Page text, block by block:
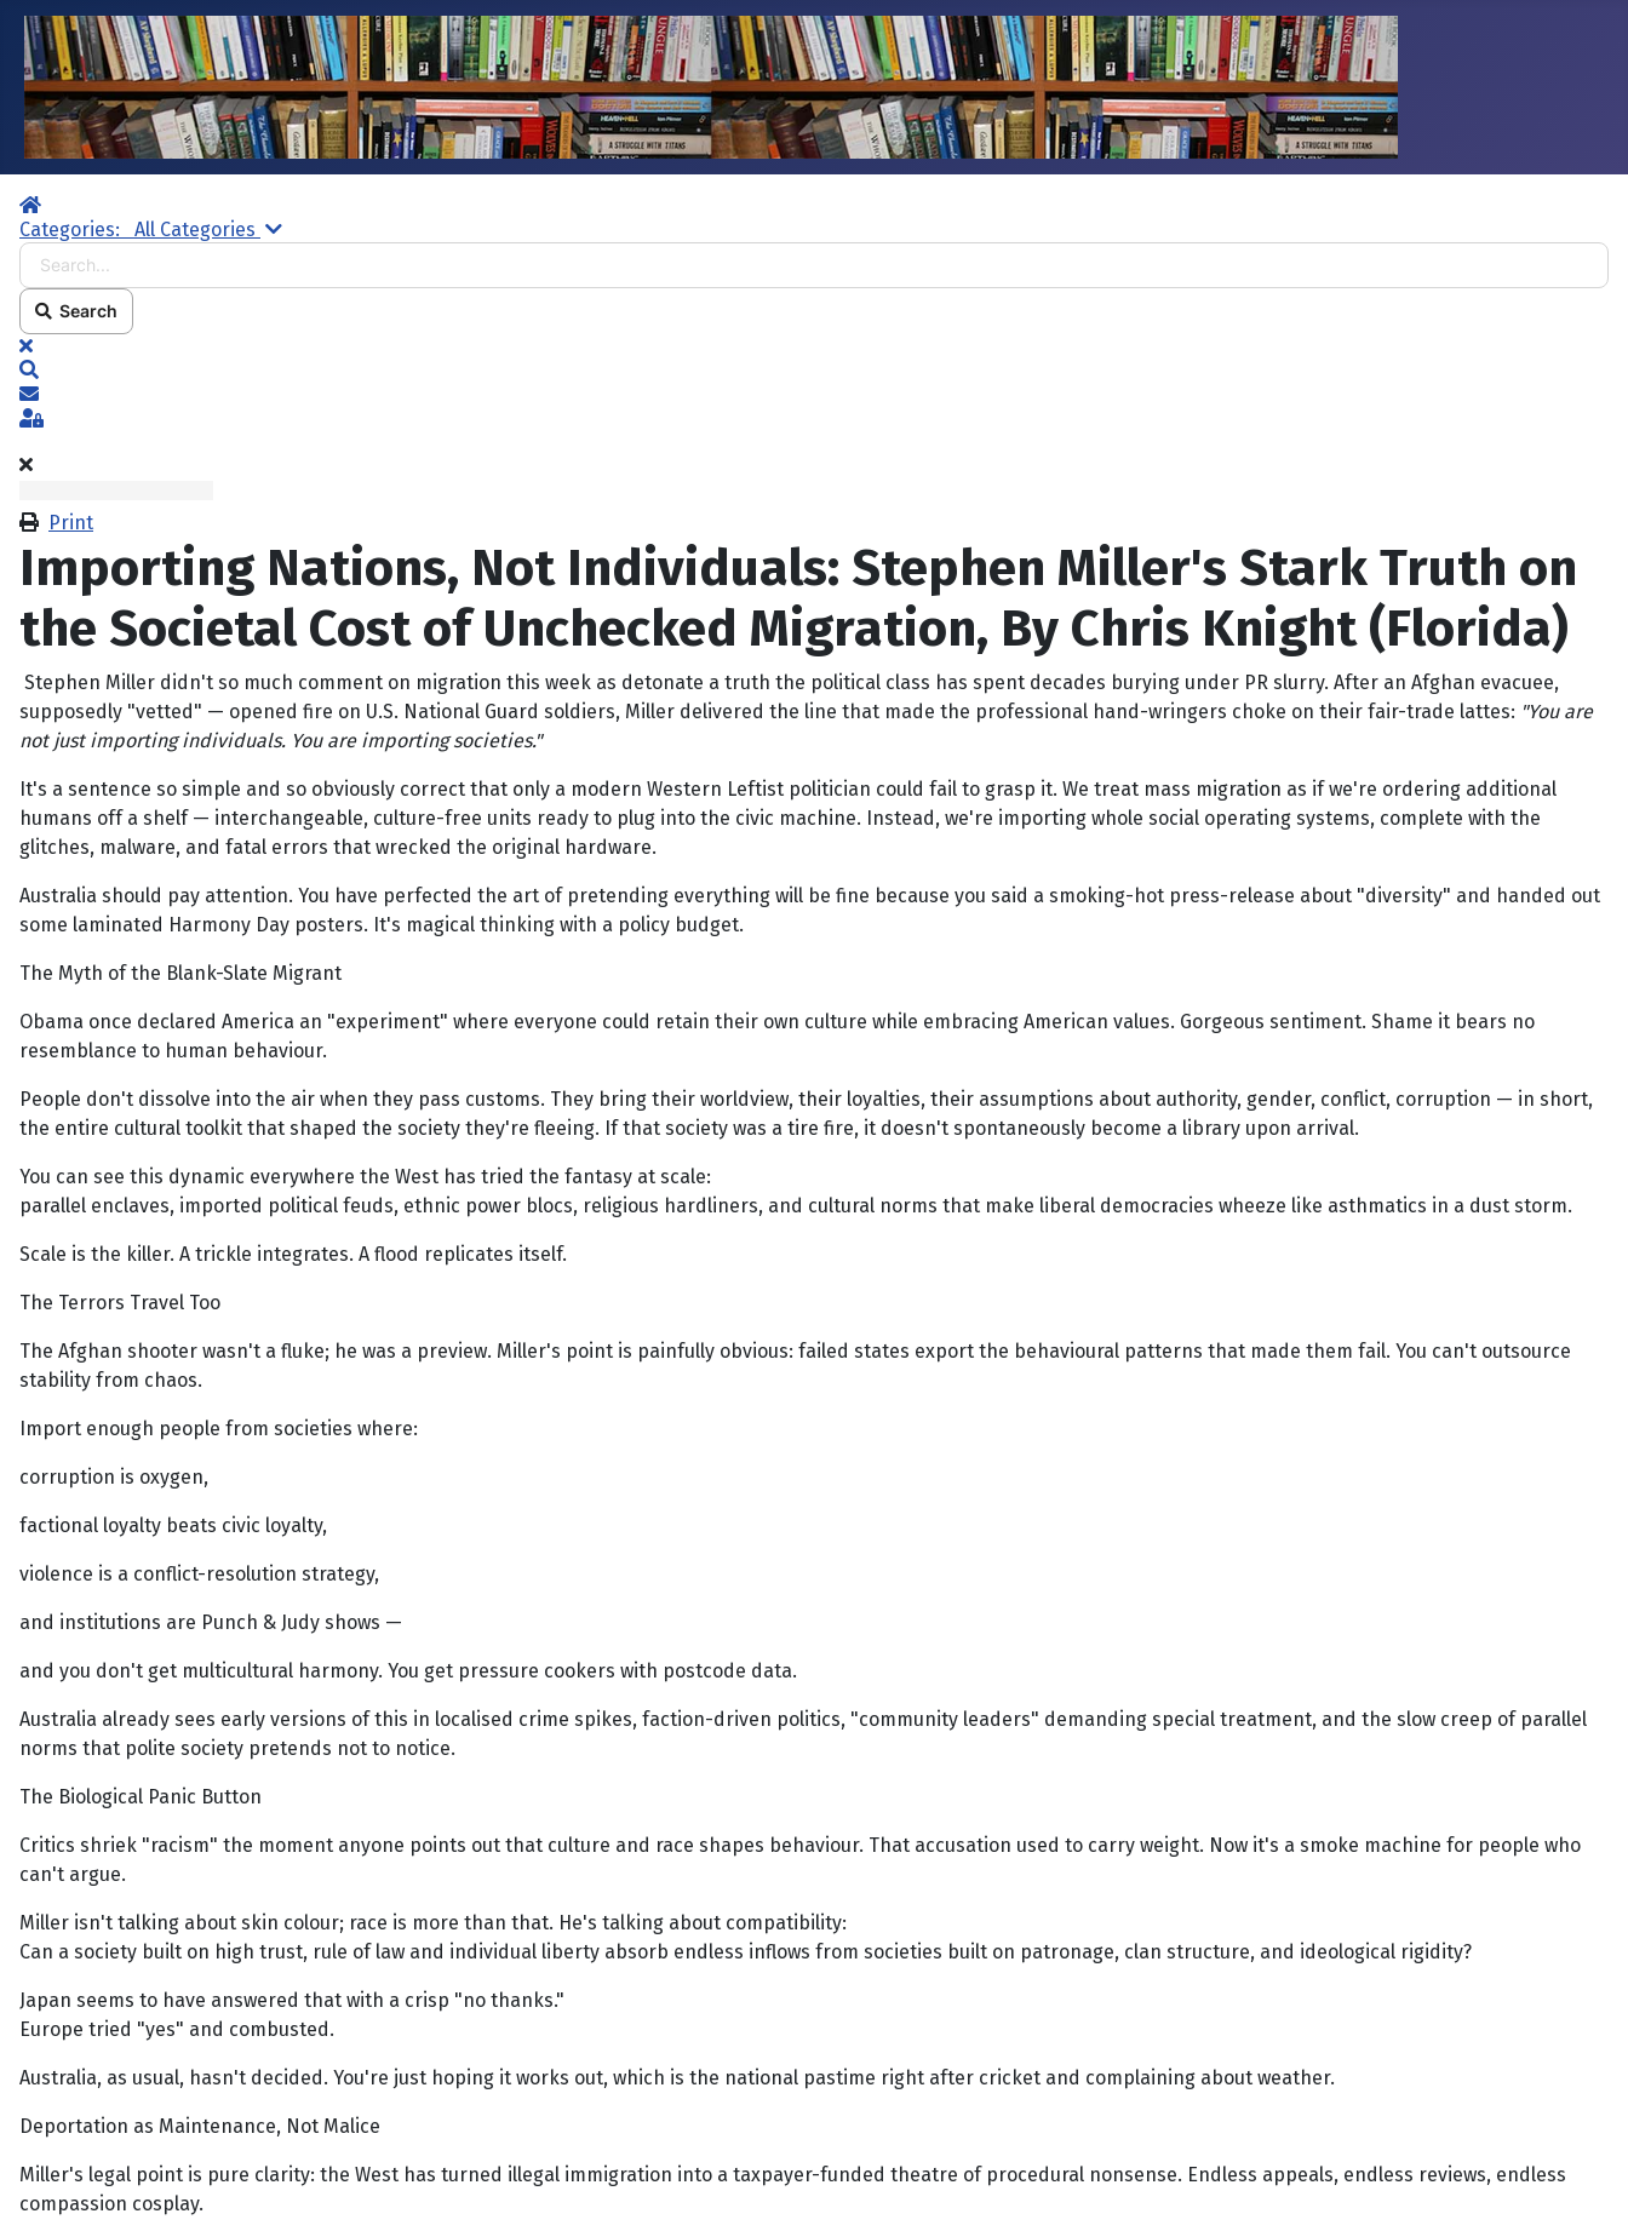
Home
Categories:
All Categories Search...
Search
x
Subscribe to blog
Sign In
Print
Importing Nations, Not Individuals: Stephen Miller's Stark Truth on
the Societal Cost of Unchecked Migration, By Chris Knight (Florida)
Stephen Miller didn't so much comment on migration this week as detonate a truth the political class has spent decades burying under PR slurry. After an Afghan evacuee,
supposedly "vetted" — opened fire on U.S. National Guard soldiers, Miller delivered the line that made the professional hand-wringers choke on their fair-trade lattes: "You are
not just importing individuals. You are importing societies."
It's a sentence so simple and so obviously correct that only a modern Western Leftist politician could fail to grasp it. We treat mass migration as if we're ordering additional
humans off a shelf — interchangeable, culture-free units ready to plug into the civic machine. Instead, we're importing whole social operating systems, complete with the
glitches, malware, and fatal errors that wrecked the original hardware.
Australia should pay attention. You have perfected the art of pretending everything will be fine because you said a smoking-hot press-release about "diversity" and handed out
some laminated Harmony Day posters. It's magical thinking with a policy budget.
The Myth of the Blank-Slate Migrant
Obama once declared America an "experiment" where everyone could retain their own culture while embracing American values. Gorgeous sentiment. Shame it bears no
resemblance to human behaviour.
People don't dissolve into the air when they pass customs. They bring their worldview, their loyalties, their assumptions about authority, gender, conflict, corruption — in short,
the entire cultural toolkit that shaped the society they're fleeing. If that society was a tire fire, it doesn't spontaneously become a library upon arrival.
You can see this dynamic everywhere the West has tried the fantasy at scale:
parallel enclaves, imported political feuds, ethnic power blocs, religious hardliners, and cultural norms that make liberal democracies wheeze like asthmatics in a dust storm.
Scale is the killer. A trickle integrates. A flood replicates itself.
The Terrors Travel Too
The Afghan shooter wasn't a fluke; he was a preview. Miller's point is painfully obvious: failed states export the behavioural patterns that made them fail. You can't outsource
stability from chaos.
Import enough people from societies where:
corruption is oxygen,
factional loyalty beats civic loyalty,
violence is a conflict-resolution strategy,
and institutions are Punch & Judy shows —
and you don't get multicultural harmony. You get pressure cookers with postcode data.
Australia already sees early versions of this in localised crime spikes, faction-driven politics, "community leaders" demanding special treatment, and the slow creep of parallel
norms that polite society pretends not to notice.
The Biological Panic Button
Critics shriek "racism" the moment anyone points out that culture and race shapes behaviour. That accusation used to carry weight. Now it's a smoke machine for people who
can't argue.
Miller isn't talking about skin colour; race is more than that. He's talking about compatibility:
Can a society built on high trust, rule of law and individual liberty absorb endless inflows from societies built on patronage, clan structure, and ideological rigidity?
Japan seems to have answered that with a crisp "no thanks."
Europe tried "yes" and combusted.
Australia, as usual, hasn't decided. You're just hoping it works out, which is the national pastime right after cricket and complaining about weather.
Deportation as Maintenance, Not Malice
Miller's legal point is pure clarity: the West has turned illegal immigration into a taxpayer-funded theatre of procedural nonsense. Endless appeals, endless reviews, endless
compassion cosplay.